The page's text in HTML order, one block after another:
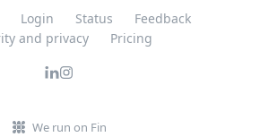
Login Status
Feedback
and privacy
Pricing
We run on Fin